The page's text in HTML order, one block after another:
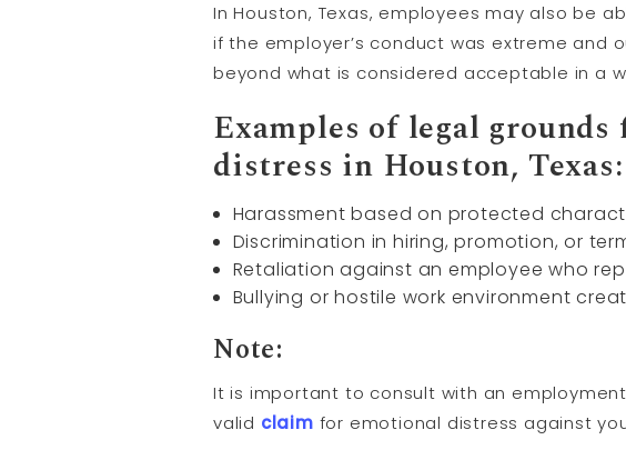
In Houston, Texas, employees may also be
if the employer’s conduct was extreme and
beyond what is considered acceptable in a
Examples of legal
distress in Houston, Texas:
Harassment based on protected
Discrimination in hiring, promotion, or
Retaliation against an employee who
Bullying or hostile work environment
Note:
It is important to consult with an
valid claim for emotional distress against